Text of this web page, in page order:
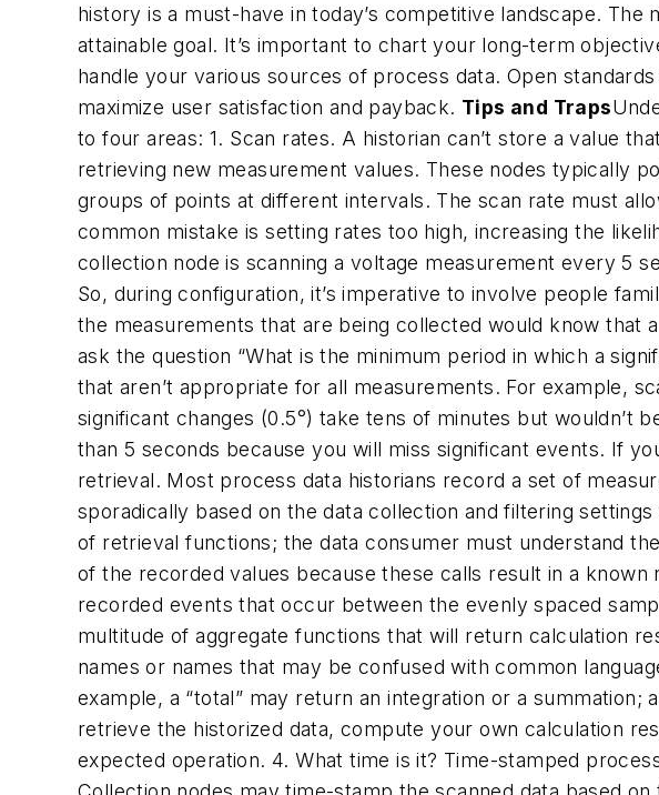
history is a must-have in today’s competitive landscape.
attainable goal. It’s important to chart your long-term
handle your various sources of process data. Open
maximize user satisfaction and payback. Tips and Traps
to four areas:1. Scan rates. A historian can’t store a value
retrieving new measurement values. These nodes typically
groups of points at different intervals. The scan rate must
common mistake is setting rates too high, increasing the
collection node is scanning a voltage measurement every 5
So, during configuration, it’s imperative to involve people
the measurements that are being collected would know that
ask the question “What is the minimum period in which a
that aren’t appropriate for all measurements. For example,
significant changes (0.5°) take tens of minutes but wouldn’t
than 5 seconds because you will miss significant events. If
retrieval. Most process data historians record a set of
sporadically based on the data collection and filtering
of retrieval functions; the data consumer must understand
of the recorded values because these calls result in a
recorded events that occur between the evenly spaced
multitude of aggregate functions that will return calculation
names or names that may be confused with common
example, a “total” may return an integration or a
retrieve the historized data, compute your own calculation
expected operation. 4. What time is it? Time-stamped